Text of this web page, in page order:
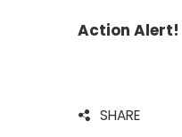
Action Alert!
SHARE